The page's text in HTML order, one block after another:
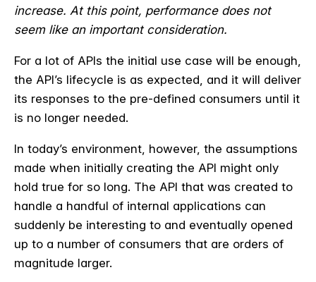
increase. At this point, performance does not
seem like an important consideration.
For a lot of APIs the initial use case will be enough,
the API’s lifecycle is as expected, and it will deliver
its responses to the pre-defined consumers until it
is no longer needed.
In today’s environment, however, the assumptions
made when initially creating the API might only
hold true for so long. The API that was created to
handle a handful of internal applications can
suddenly be interesting to and eventually opened
up to a number of consumers that are orders of
magnitude larger.